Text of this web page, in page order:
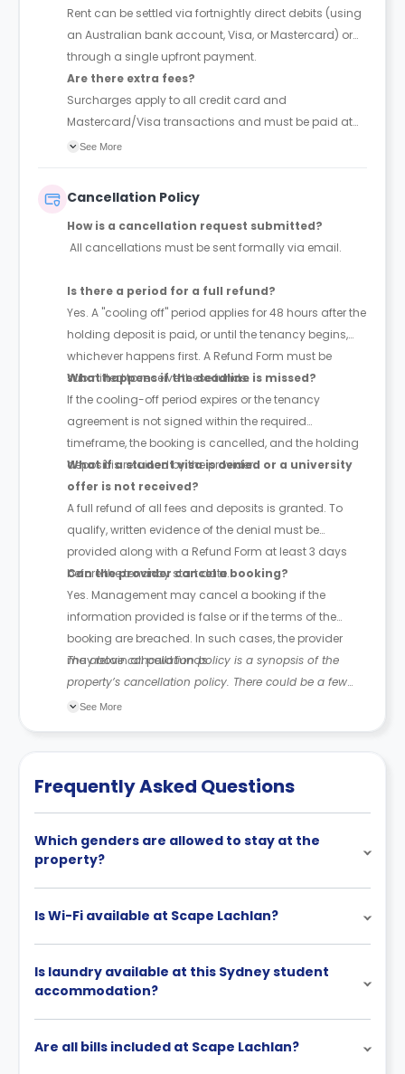
Rent can be settled via fortnightly direct debits (using
an Australian bank account, Visa, or Mastercard) or
through a single upfront payment.
Are there extra fees?
Surcharges apply to all credit card and
Mastercard/Visa transactions and must be paid at
the time of booking.
See More
Cancellation Policy
How is a cancellation request submitted?
All cancellations must be sent formally via email.
Is there a period for a full refund?
Yes. A "cooling off" period applies for 48 hours after the
holding deposit is paid, or until the tenancy begins,
whichever happens first. A Refund Form must be
submitted to receive these funds.
What happens if the deadline is missed?
If the cooling-off period expires or the tenancy
agreement is not signed within the required
timeframe, the booking is cancelled, and the holding
deposit is retained by the provider.
What if a student visa is denied or a university
offer is not received?
A full refund of all fees and deposits is granted. To
qualify, written evidence of the denial must be
provided along with a Refund Form at least 3 days
before the tenancy start date.
Can the provider cancel a booking?
Yes. Management may cancel a booking if the
information provided is false or if the terms of the
booking are breached. In such cases, the provider
may retain all paid funds.
The above cancellation policy is a synopsis of the
property’s cancellation policy. There could be a few
changes incorporated from time to time. Hence, we
See More
Frequently Asked Questions
Which genders are allowed to stay at the
property?
Is Wi-Fi available at Scape Lachlan?
Is laundry available at this Sydney student
accommodation?
Are all bills included at Scape Lachlan?